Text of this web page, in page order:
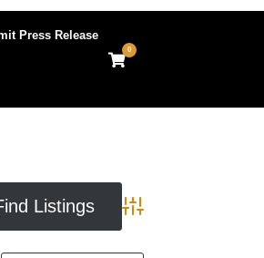
Press Release
View
shopping
0
Advanced Search